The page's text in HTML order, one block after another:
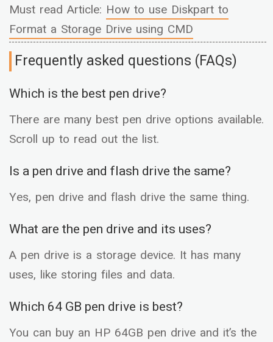
Must read Article: How to use Diskpart to
Format a Storage Drive using CMD
Frequently asked questions (FAQs)
Which is the best pen drive?
There are many best pen drive options available.
Scroll up to read out the list.
Is a pen drive and flash drive the same?
Yes, pen drive and flash drive the same thing.
What are the pen drive and its uses?
A pen drive is a storage device. It has many
uses, like storing files and data.
Which 64 GB pen drive is best?
You can buy an HP 64GB pen drive and it’s the